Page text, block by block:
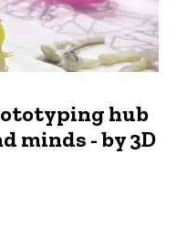
hub
minds - by 3D